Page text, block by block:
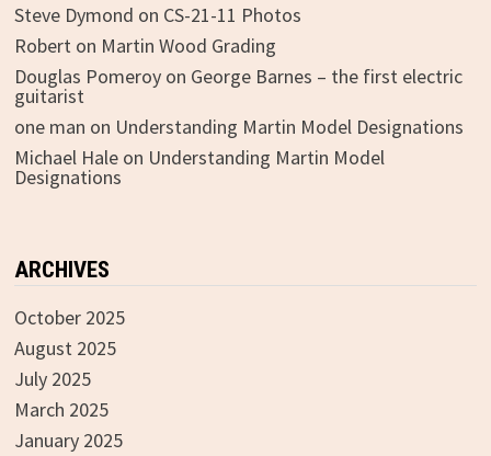
Steve Dymond on CS-21-11 Photos
Robert on Martin Wood Grading
Douglas Pomeroyon George Barnes – the first electric
guitarist
one man on Understanding Martin Model Designations
Michael Haleon Understanding Martin Model
Designations
ARCHIVES
October 2025
August 2025
July 2025
March 2025
January 2025